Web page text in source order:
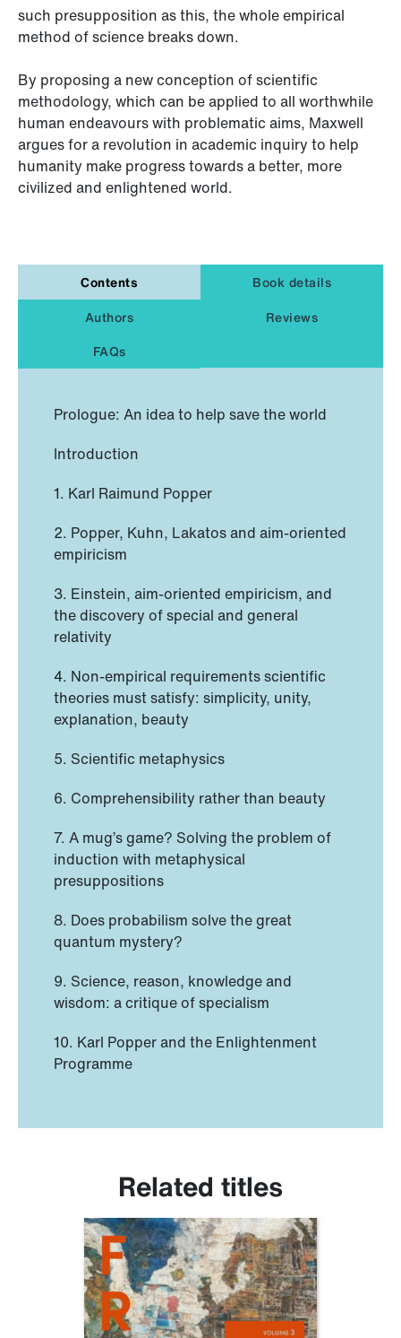
such presupposition as this, the whole empirical
method of science breaks down.
By proposing a new conception of scientific
methodology, which can be applied to all worthwhile
human endeavours with problematic aims, Maxwell
argues for a revolution in academic inquiry to help
humanity make progress towards a better, more
civilized and enlightened world.
Contents
Book details
Authors
Reviews
FAQs
Prologue: An idea to help save the world
Introduction
1. Karl Raimund Popper
2. Popper, Kuhn, Lakatos and aim-oriented
empiricism
3. Einstein, aim-oriented empiricism, and
the discovery of special and general
relativity
4. Non-empirical requirements scientific
theories must satisfy: simplicity, unity,
explanation, beauty
5. Scientific metaphysics
6. Comprehensibility rather than beauty
7. A mug’s game? Solving the problem of
induction with metaphysical
presuppositions
8. Does probabilism solve the great
quantum mystery?
9. Science, reason, knowledge and
wisdom: a critique of specialism
10. Karl Popper and the Enlightenment
Programme
Related titles